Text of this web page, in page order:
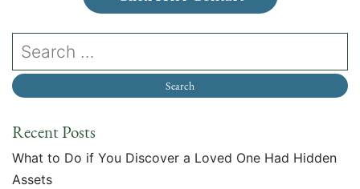
Recent Posts
What to Do if You Discover a Loved One Had Hidden
Assets